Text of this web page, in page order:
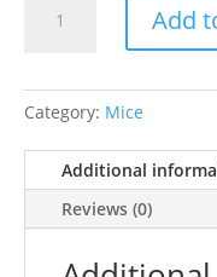
Mice
quantity
Add
Category: Mice
Additional
Reviews (0)